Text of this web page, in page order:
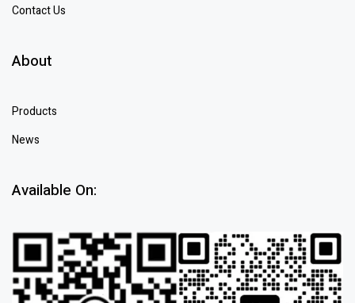
Contact Us
About
Products
News
Available On: